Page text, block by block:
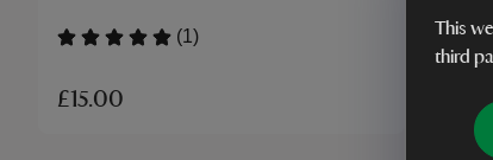
This
third
(1)
£15.00